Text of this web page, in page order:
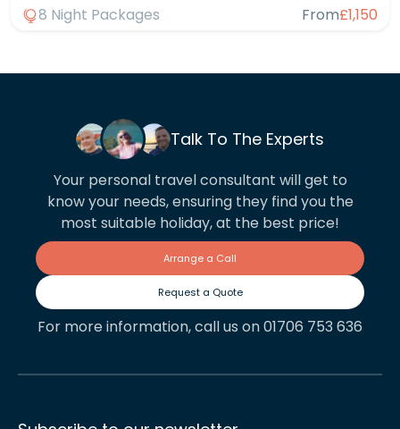
8 Night Packages
From£1,150
Talk To The Experts
Your personal travel consultant will get to
know your needs, ensuring they find you the
most suitable holiday, at the best price!
Arrange a Call
Request a Quote
For more information, call us on 01706 753 636